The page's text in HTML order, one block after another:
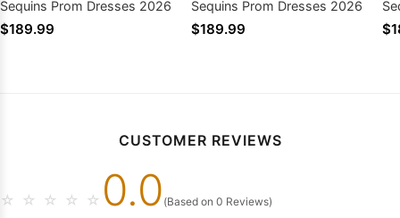
Sequins Prom Dresses 2026
$189.99
Sequins Prom Dresses 2026
$189.99
CUSTOMER REVIEWS
☆ ☆ ☆ ☆ ☆ 0.0 (Based on 0 Reviews)